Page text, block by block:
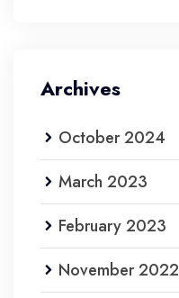
Archives
October 2024
March 2023
February 2023
November 2022